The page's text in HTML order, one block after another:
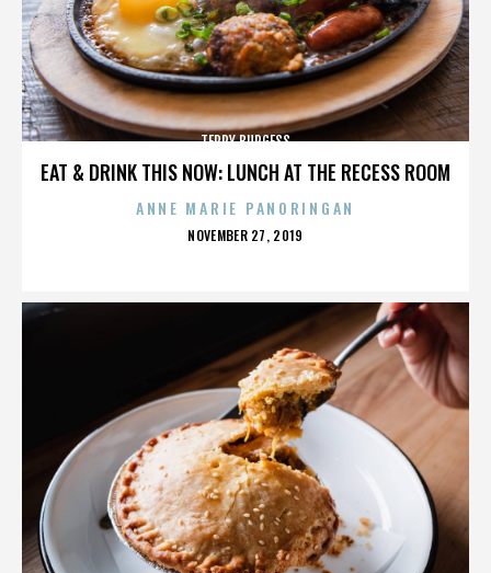
EAT & DRINK THIS NOW: LUNCH AT THE RECESS ROOM
TERRY BURGESS
ANNE MARIE PANORINGAN
POSTED
NOVEMBER 27, 2019